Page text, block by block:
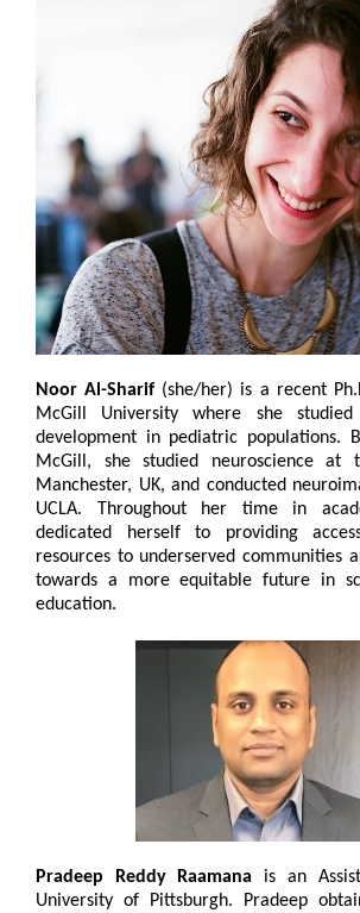
Noor Al-Sharif (she/her) is a recent
McGill University where she
development in pediatric populations.
McGill, she studied neuroscience at
Manchester, UK, and conducted
UCLA. Throughout her time in
dedicated herself to providing
resources to underserved communities
towards a more equitable future in
education.
Pradeep Reddy Raamana is an
University of Pittsburgh. Pradeep